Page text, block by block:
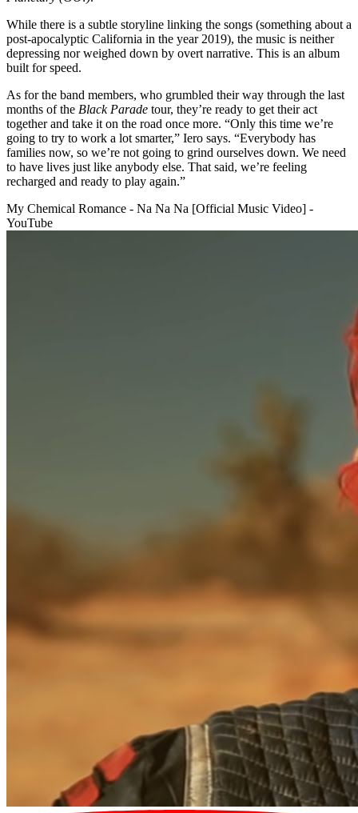
While there is a subtle storyline linking the songs (something about a
post-apocalyptic California in the year 2019), the music is neither
depressing nor weighed down by overt narrative. This is an album
built for speed.
As for the band members, who grumbled their way through the last
months of the Black Parade tour, they’re ready to get their act
together and take it on the road once more. “Only this time we’re
going to try to work a lot smarter,” Iero says. “Everybody has
families now, so we’re not going to grind ourselves down. We need
to have lives just like anybody else. That said, we’re feeling
recharged and ready to play again.”
My Chemical Romance - Na Na Na [Official Music Video] -
YouTube